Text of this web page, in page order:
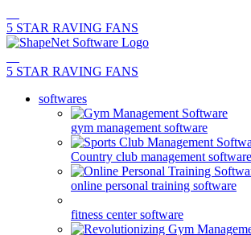
5 STAR RAVING FANS
5 STAR RAVING FANS
softwares
gym management software
Country club management software
online personal training software
fitness center software